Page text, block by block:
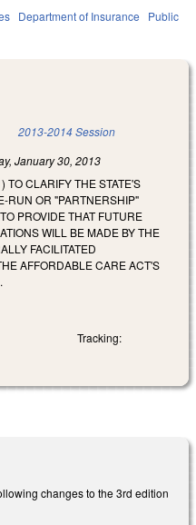
Department of Insurance
Public
2013-2014 Session
January 30, 2013
TO CLARIFY THE STATE'S
RUN OR "PARTNERSHIP"
PROVIDE THAT FUTURE
WILL BE MADE BY THE
FACILITATED
AFFORDABLE CARE ACT'S
Tracking:
changes to the 3rd edition